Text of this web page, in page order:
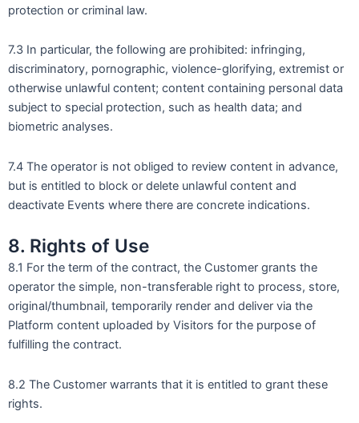
protection or criminal law.
7.3 In particular, the following are prohibited: infringing,
discriminatory, pornographic, violence-glorifying, extremist or
otherwise unlawful content; content containing personal data
subject to special protection, such as health data; and
biometric analyses.
7.4 The operator is not obliged to review content in advance,
but is entitled to block or delete unlawful content and
deactivate Events where there are concrete indications.
8. Rights of Use
8.1 For the term of the contract, the Customer grants the
operator the simple, non-transferable right to process, store,
original/thumbnail, temporarily render and deliver via the
Platform content uploaded by Visitors for the purpose of
fulfilling the contract.
8.2 The Customer warrants that it is entitled to grant these
rights.